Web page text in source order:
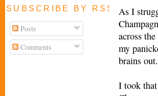
SUBSCRIBE BY RSS FEED
Posts
Comments
As I
across
my
brains out.
I took that